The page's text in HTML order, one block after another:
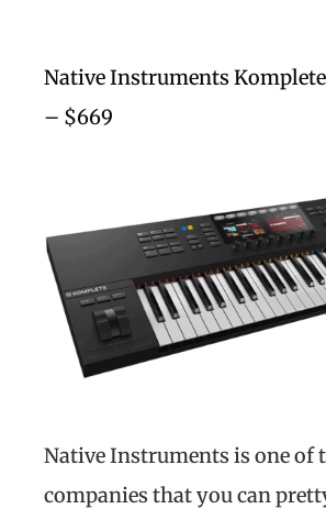
Native Instruments
– $669
Native Instruments is one of
companies that you can